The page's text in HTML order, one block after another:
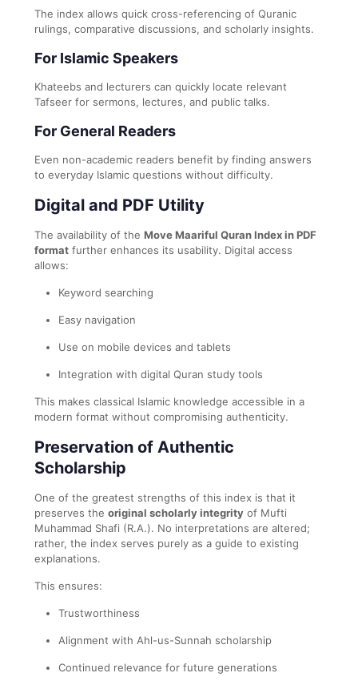
The index allows quick cross-referencing of Quranic
rulings, comparative discussions, and scholarly insights.
For Islamic Speakers
Khateebs and lecturers can quickly locate relevant
Tafseer for sermons, lectures, and public talks.
For General Readers
Even non-academic readers benefit by finding answers
to everyday Islamic questions without difficulty.
Digital and PDF Utility
The availability of the Move Maariful Quran Index in PDF
format further enhances its usability. Digital access
allows:
Keyword searching
Easy navigation
Use on mobile devices and tablets
Integration with digital Quran study tools
This makes classical Islamic knowledge accessible in a
modern format without compromising authenticity.
Preservation of Authentic
Scholarship
One of the greatest strengths of this index is that it
preserves the original scholarly integrity of Mufti
Muhammad Shafi (R.A.). No interpretations are altered;
rather, the index serves purely as a guide to existing
explanations.
This ensures:
Trustworthiness
Alignment with Ahl-us-Sunnah scholarship
Continued relevance for future generations